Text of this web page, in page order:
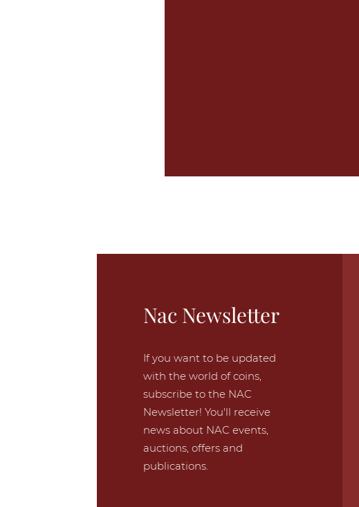
Nac Newsletter
If you want to be updated
with the world of coins,
subscribe to the NAC
Newsletter! You'll receive
news about NAC events,
auctions, offers and
publications.